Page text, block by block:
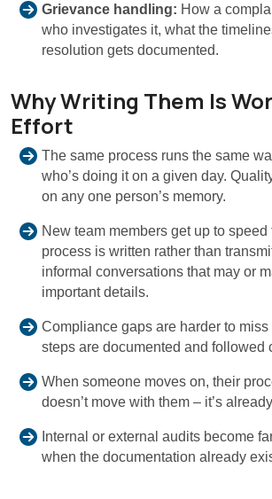
Grievance handling: How a
who investigates it, what the
resolution gets documented.
Why Writing Them Is
Effort
The same process runs the same
who’s doing it on a given day.
on any one person’s memory.
New team members get up to
process is written rather than
informal conversations that may or
important details.
Compliance gaps are harder to
steps are documented and followed
When someone moves on, their
doesn’t move with them – it’s
Internal or external audits become
when the documentation already